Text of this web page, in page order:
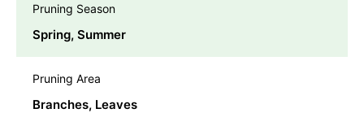
Pruning Season
Spring, Summer
Pruning Area
Branches, Leaves